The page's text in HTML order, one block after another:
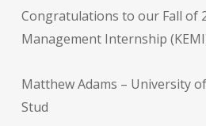
Congratulations to our Fall of
Management Internship
Matthew Adams – University
Stud